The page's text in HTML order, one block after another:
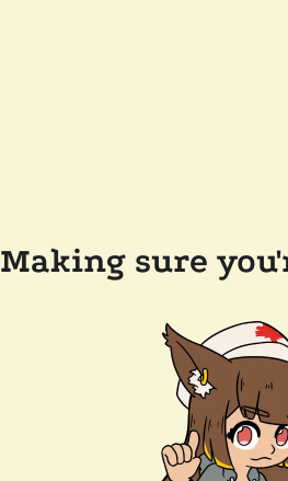
Making sure